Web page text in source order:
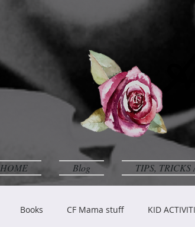
HOME Blog TIPS,
Books CF Mama stuff KID